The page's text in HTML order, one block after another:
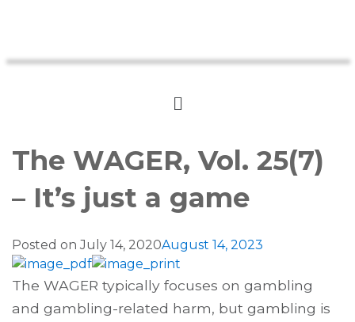
The WAGER, Vol. 25(7)
– It’s just a game
Posted onJuly 14, 2020August 14, 2023
The WAGER typically focuses on gambling
and gambling-related harm, but gambling is